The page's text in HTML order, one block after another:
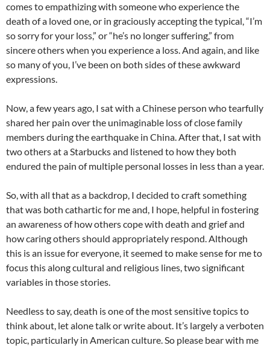
comes to empathizing with someone who experience the
death of a loved one, or in graciously accepting the typical, “I’m
so sorry for your loss,” or “he’s no longer suffering,” from
sincere others when you experience a loss. And again, and like
so many of you, I’ve been on both sides of these awkward
expressions.
Now, a few years ago, I sat with a Chinese person who tearfully
shared her pain over the unimaginable loss of close family
members during the earthquake in China. After that, I sat with
two others at a Starbucks and listened to how they both
endured the pain of multiple personal losses in less than a year.
So, with all that as a backdrop, I decided to craft something
that was both cathartic for me and, I hope, helpful in fostering
an awareness of how others cope with death and grief and
how caring others should appropriately respond. Although
this is an issue for everyone, it seemed to make sense for me to
focus this along cultural and religious lines, two significant
variables in those stories.
Needless to say, death is one of the most sensitive topics to
think about, let alone talk or write about. It’s largely a verboten
topic, particularly in American culture. So please bear with me